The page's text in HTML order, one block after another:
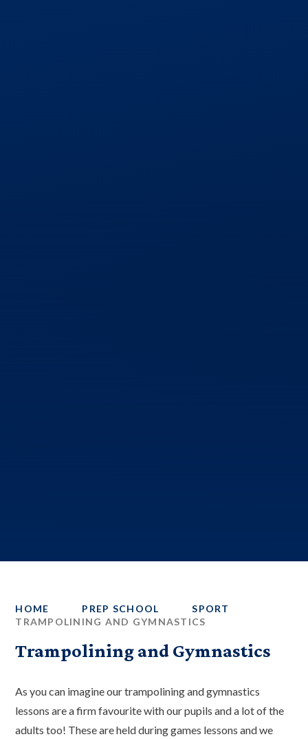
HOME PREP SCHOOL
SPORT
TRAMPOLINING AND GYMNASTICS
Trampolining and Gymnastics
As you can imagine our trampolining and gymnastics
lessons are a firm favourite with our pupils and a lot of the
adults too! These are held during games lessons and we